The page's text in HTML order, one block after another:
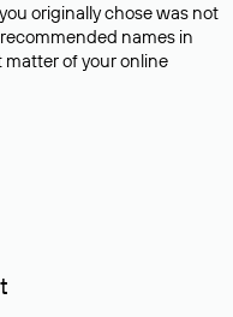
originally chose was not
names in
of your online